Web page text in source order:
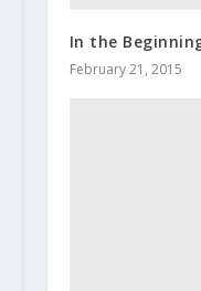
In the
February 21, 2015